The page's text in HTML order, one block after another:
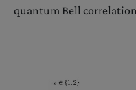
quantum Bell